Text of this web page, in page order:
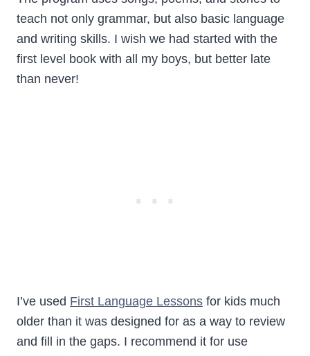
teach not only grammar, but also basic language
and writing skills. I wish we had started with the
first level book with all my boys, but better late
than never!
I’ve used First Language Lessons for kids much
older than it was designed for as a way to review
and fill in the gaps. I recommend it for use